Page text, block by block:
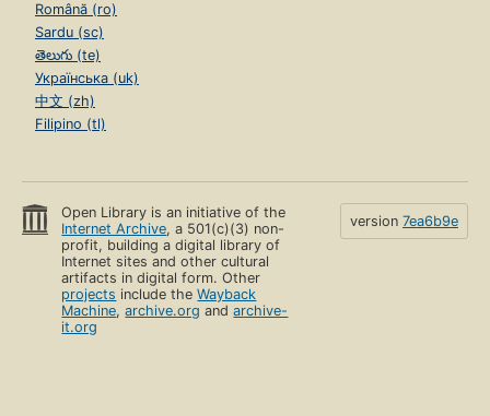
Română (ro)
Sardu (sc)
తెలుగు (te)
Українська (uk)
中文 (zh)
Filipino (tl)
Open Library is an initiative of the
Internet Archive, a 501(c)(3) non-
profit, building a digital library of
Internet sites and other cultural
artifacts in digital form. Other
projects include theWayback
Machine,archive.org andarchive-
it.org
version 7ea6b9e